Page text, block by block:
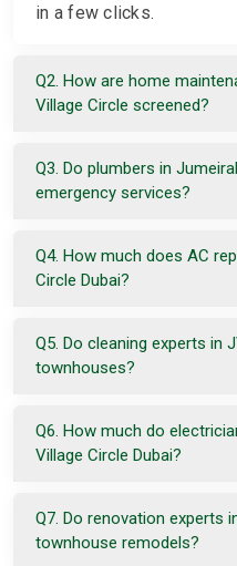
in a few clicks.
Q2. How are home
Village Circle screened?
Q3. Do plumbers in
emergency services?
Q4. How much does AC
Circle Dubai?
Q5. Do cleaning experts in
townhouses?
Q6. How much do
Village Circle Dubai?
Q7. Do renovation experts
townhouse remodels?